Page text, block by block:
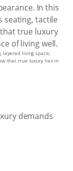
living space,
that true luxury lies in
demands